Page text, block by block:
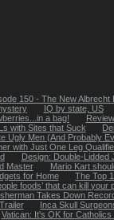
150 - The New Albrecht
IQ by state, US
a bag!
with Sites that Suck
Ugly Men (And Probably
with Just One Leg
Design: Double-Lidded
Master Mario Kart
for Home The Top
foods’ that can kill your
Takes Down
Inca Skull
Vatican: It's OK for Catholics